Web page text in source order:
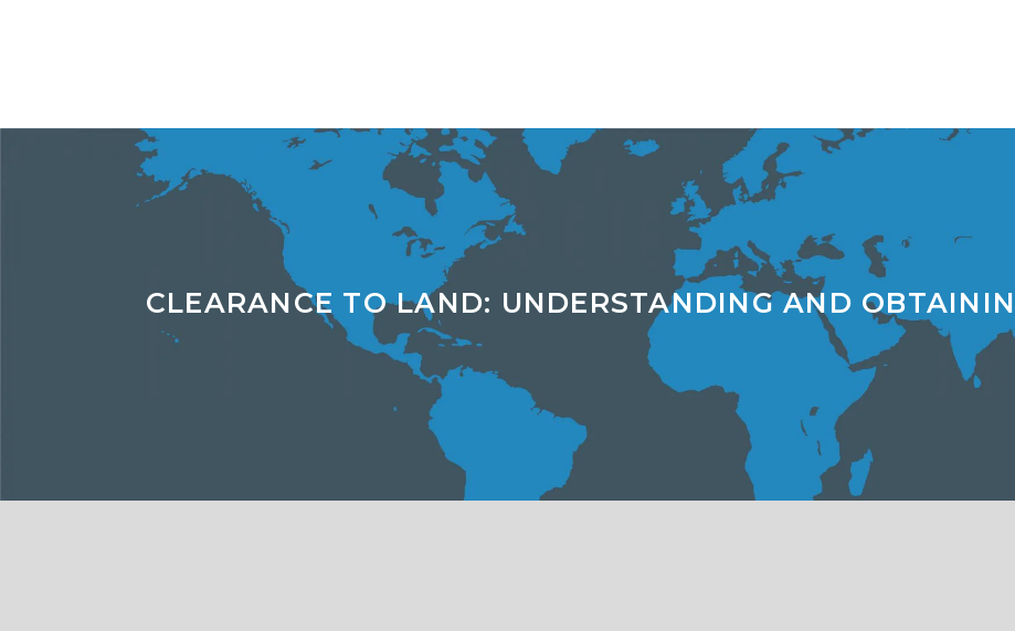
CLEARANCE TO LAND: UNDERSTANDING AND